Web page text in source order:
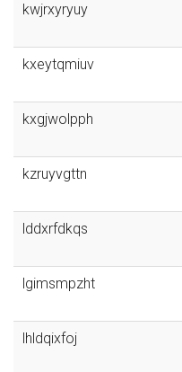
kwjrxyryuy
kxeytqmiuv
kxgjwolpph
kzruyvgttn
lddxrfdkqs
lgimsmpzht
lhldqixfoj